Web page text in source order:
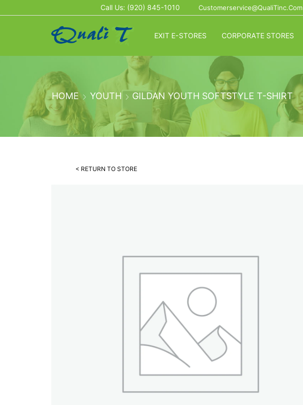
Call Us: (920) 845-1010 Customerservice@QualiTinc.com
EXIT E-STORES CORPORATE STORES
HOME YOUTH GILDAN YOUTH SOFTSTYLE T-SHIRT
< RETURN TO STORE